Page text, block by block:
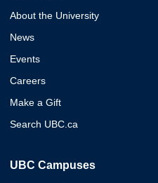
About the University
News
Events
Careers
Make a Gift
Search UBC.ca
UBC Campuses